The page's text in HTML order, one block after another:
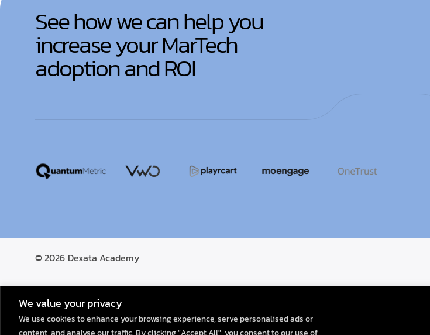
We value your privacy
We use cookies to enhance your browsing experience, serve personalised ads or
See how we can help you
increase your MarTech
adoption and ROI
© 2026 Dexata Academy